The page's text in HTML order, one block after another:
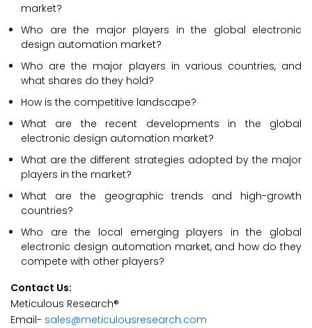
market?
Who are the major players in the global electronic
design automation market?
Who are the major players in various countries, and
what shares do they hold?
How is the competitive landscape?
What are the recent developments in the global
electronic design automation market?
What are the different strategies adopted by the major
players in the market?
What are the geographic trends and high-growth
countries?
Who are the local emerging players in the global
electronic design automation market, and how do they
compete with other players?
Contact Us:
Meticulous Research®
Email- sales@meticulousresearch.com